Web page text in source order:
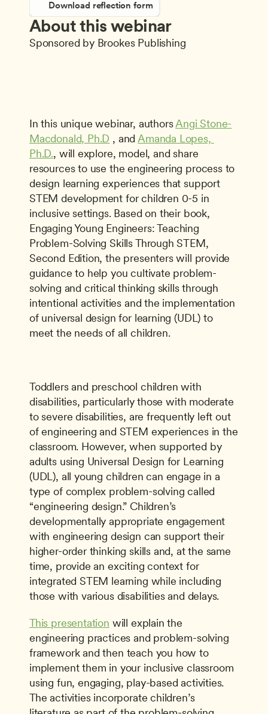
Download reflection form
About this webinar
Sponsored by Brookes Publishing
In this unique webinar, authors Angi Stone-
Macdonald, Ph.D , and Amanda Lopes,
Ph.D., will explore, model, and share
resources to use the engineering process to
design learning experiences that support
STEM development for children 0-5 in
inclusive settings. Based on their book,
Engaging Young Engineers: Teaching
Problem-Solving Skills Through STEM,
Second Edition, the presenters will provide
guidance to help you cultivate problem-
solving and critical thinking skills through
intentional activities and the implementation
of universal design for learning (UDL) to
meet the needs of all children.
Toddlers and preschool children with
disabilities, particularly those with moderate
to severe disabilities, are frequently left out
of engineering and STEM experiences in the
classroom. However, when supported by
adults using Universal Design for Learning
(UDL), all young children can engage in a
type of complex problem-solving called
“engineering design.” Children’s
developmentally appropriate engagement
with engineering design can support their
higher-order thinking skills and, at the same
time, provide an exciting context for
integrated STEM learning while including
those with various disabilities and delays.
This presentation will explain the
engineering practices and problem-solving
framework and then teach you how to
implement them in your inclusive classroom
using fun, engaging, play-based activities.
The activities incorporate children’s